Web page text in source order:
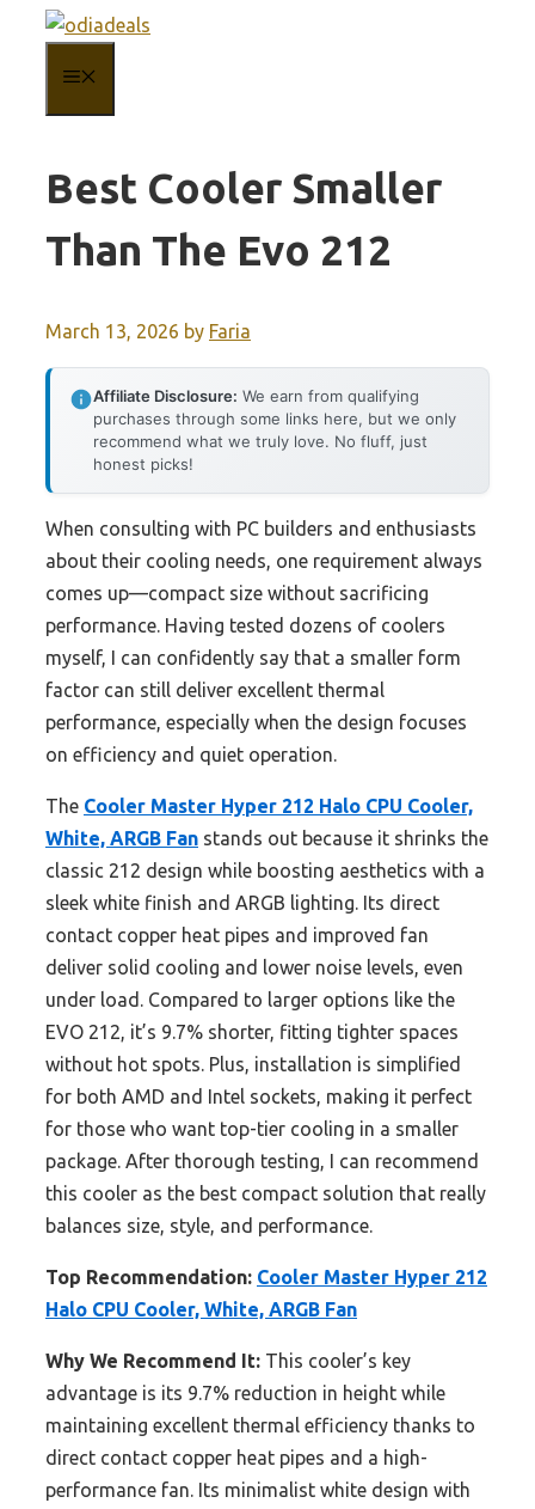
content
Best Cooler Smaller
Than The Evo 212
March 13, 2026 by Faria
Affiliate Disclosure: We earn from qualifying
purchases through some links here, but we only
recommend what we truly love. No fluff, just
honest picks!
When consulting with PC builders and enthusiasts
about their cooling needs, one requirement always
comes up—compact size without sacrificing
performance. Having tested dozens of coolers
myself, I can confidently say that a smaller form
factor can still deliver excellent thermal
performance, especially when the design focuses
on efficiency and quiet operation.
The Cooler Master Hyper 212 Halo CPU Cooler,
White, ARGB Fan stands out because it shrinks the
classic 212 design while boosting aesthetics with a
sleek white finish and ARGB lighting. Its direct
contact copper heat pipes and improved fan
deliver solid cooling and lower noise levels, even
under load. Compared to larger options like the
EVO 212, it’s 9.7% shorter, fitting tighter spaces
without hot spots. Plus, installation is simplified
for both AMD and Intel sockets, making it perfect
for those who want top-tier cooling in a smaller
package. After thorough testing, I can recommend
this cooler as the best compact solution that really
balances size, style, and performance.
Top Recommendation: Cooler Master Hyper 212
Halo CPU Cooler, White, ARGB Fan
Why We Recommend It: This cooler’s key
advantage is its 9.7% reduction in height while
maintaining excellent thermal efficiency thanks to
direct contact copper heat pipes and a high-
performance fan. Its minimalist white design with